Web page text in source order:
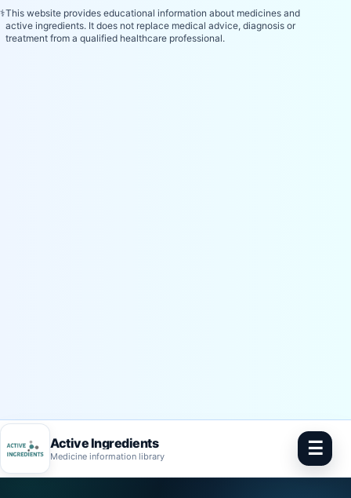
⚕️This website provides educational information about medicines and
active ingredients. It does not replace medical advice, diagnosis or
treatment from a qualified healthcare professional.
Active Ingredients
Medicine information library ☰